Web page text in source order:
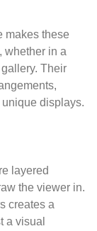
makes these
whether in a
Their
displays.
layered
the viewer in.
creates a
a visual